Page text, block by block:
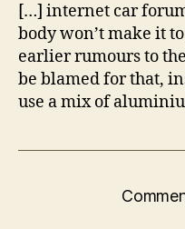
[…] internet car
body won’t make it
earlier rumours to
be blamed for that,
use a mix of